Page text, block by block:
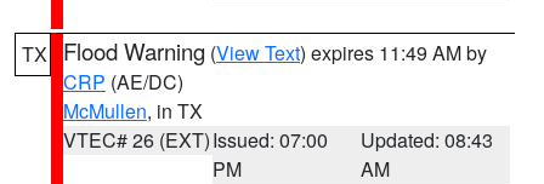
TX Flood Warning (View Text) expires 11:49 AM by
CRP (AE/DC)
McMullen, in TX
VTEC# 26 (EXT)Issued: 07:00
PM
Updated: 08:43
AM